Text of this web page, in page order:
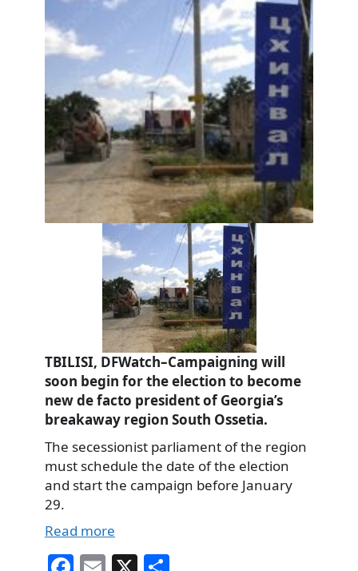
TBILISI, DFWatch–Campaigning will
soon begin for the election to become
new de facto president of Georgia’s
breakaway region South Ossetia.
The secessionist parliament of the region
must schedule the date of the election
and start the campaign before January
29.
Read more